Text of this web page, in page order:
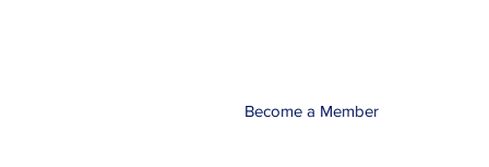
Become a Member